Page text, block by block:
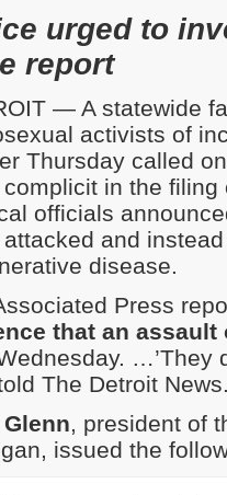
urged to
report
— A statewide
activists of
Thursday called
complicit in the
officials
attacked and
disease.
Press
that an assault
…’They
The Detroit
, president of
issued the